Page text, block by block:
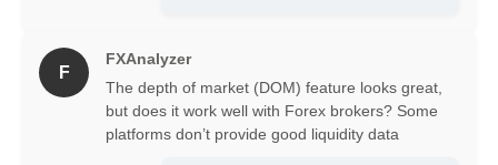
The platform offers advanced
volume analysis tools, enabling
traders to identify significant
F
FXAnalyzer
The depth of market (DOM) feature looks great,
but does it work well with Forex brokers? Some
platforms don’t provide good liquidity data